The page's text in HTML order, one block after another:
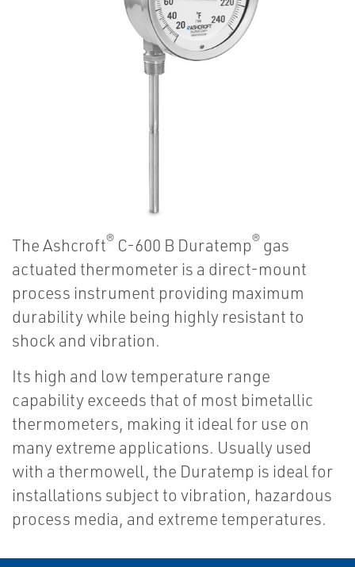
The Ashcroft® C-600 B Duratemp® gas
actuated thermometer is a direct-mount
process instrument providing maximum
durability while being highly resistant to
shock and vibration.
Its high and low temperature range
capability exceeds that of most bimetallic
thermometers, making it ideal for use on
many extreme applications. Usually used
with a thermowell, the Duratemp is ideal for
installations subject to vibration, hazardous
process media, and extreme temperatures.